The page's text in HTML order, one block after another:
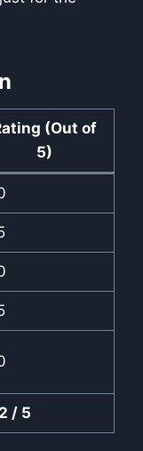
(Out of
5)
/ 5